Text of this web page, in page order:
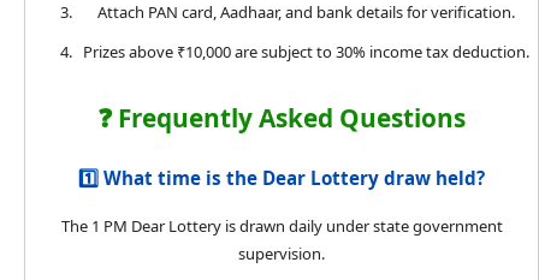
Attach PAN card, Aadhaar, and bank details for verification.
Prizes above ₹10,000 are subject to 30% income tax deduction.
❓ Frequently Asked Questions
1️⃣ What time is the Dear Lottery draw held?
The 1 PM Dear Lottery is drawn daily under state government
supervision.